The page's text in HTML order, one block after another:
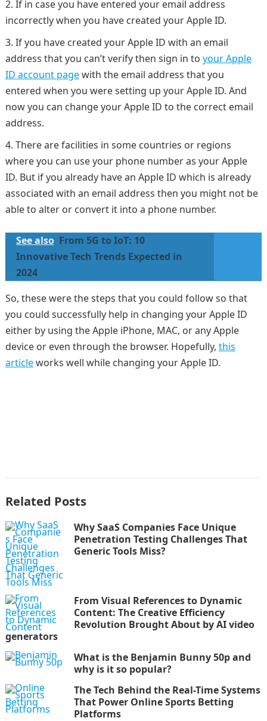
If in case you have entered your email address
incorrectly when you have created your Apple ID.
If you have created your Apple ID with an email
address that you can’t verify then sign in to your Apple
ID account pagewith the email address that you
entered when you were setting up your Apple ID. And
now you can change your Apple ID to the correct email
address.
There are facilities in some countries or regions
where you can use your phone number as your Apple
ID. But if you already have an Apple ID which is already
associated with an email address then you might not be
able to alter or convert it into a phone number.
See also From 5G to IoT: 10
Innovative Tech Trends Expected in
2024
So, these were the steps that you could follow so that
you could successfully help in changing your Apple ID
either by using the Apple iPhone, MAC, or any Apple
device or even through the browser. Hopefully, this
articleworks well while changing your Apple ID.
Related Posts
Why SaaS Companies Face Unique
Penetration Testing Challenges That
Generic Tools Miss?
From Visual References to Dynamic
Content: The Creative Efficiency
Revolution Brought About by AI video
generators
What is the Benjamin Bunny 50p and
why is it so popular?
The Tech Behind the Real-Time Systems
That Power Online Sports Betting
Platforms